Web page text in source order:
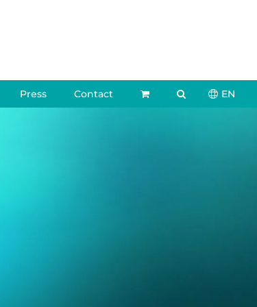
Press Contact EN